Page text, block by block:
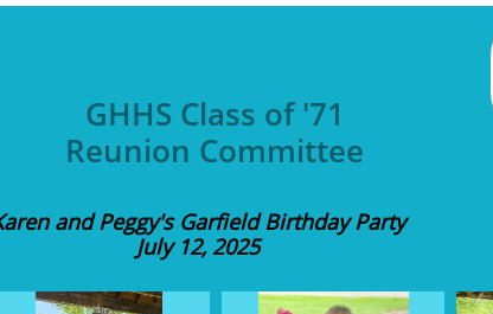
GHHS Class of '71
Reunion Committee
and Peggy's Garfield Birthday Party
July 12, 2025